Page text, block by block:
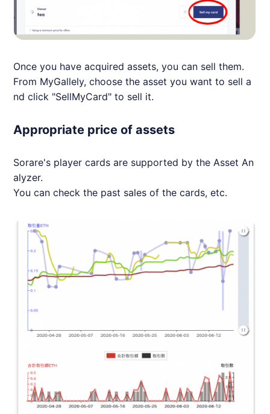
Once you have acquired assets, you can sell them.
From MyGallely, choose the asset you want to sell a
nd click "SellMyCard" to sell it.
Appropriate price of assets
Sorare's player cards are supported by the Asset An
alyzer.
You can check the past sales of the cards, etc.